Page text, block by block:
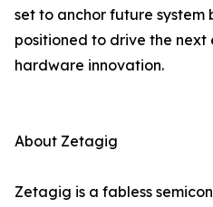
set to anchor future system
positioned to drive the
hardware innovation.
About Zetagig
Zetagig is a fabless